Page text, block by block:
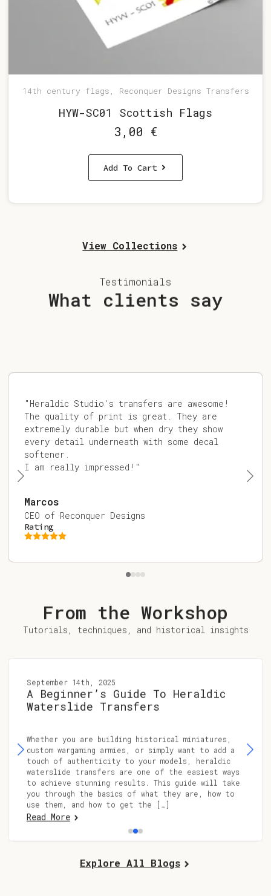
14th century flags, Reconquer Designs Transfers
HYW-SC01 Scottish Flags
3,00 €
Add To Cart
View Collections
Testimonials
What clients say
"Heraldic Studio's transfers are awesome!
The quality of print is great. They are
extremely durable but when dry they show
every detail underneath with some decal
softener.
I am really impressed!"
Marcos
CEO of Reconquer Designs
Rating
From the Workshop
Tutorials, techniques, and historical insights
September 14th, 2025
A Beginner’s Guide To Heraldic
Waterslide Transfers
Whether you are building historical miniatures,
custom wargaming armies, or simply want to add a
touch of authenticity to your models, heraldic
waterslide transfers are one of the easiest ways
to achieve stunning results. This guide will take
you through the basics of what they are, how to
use them, and how to get the […]
Read More
Explore All Blogs